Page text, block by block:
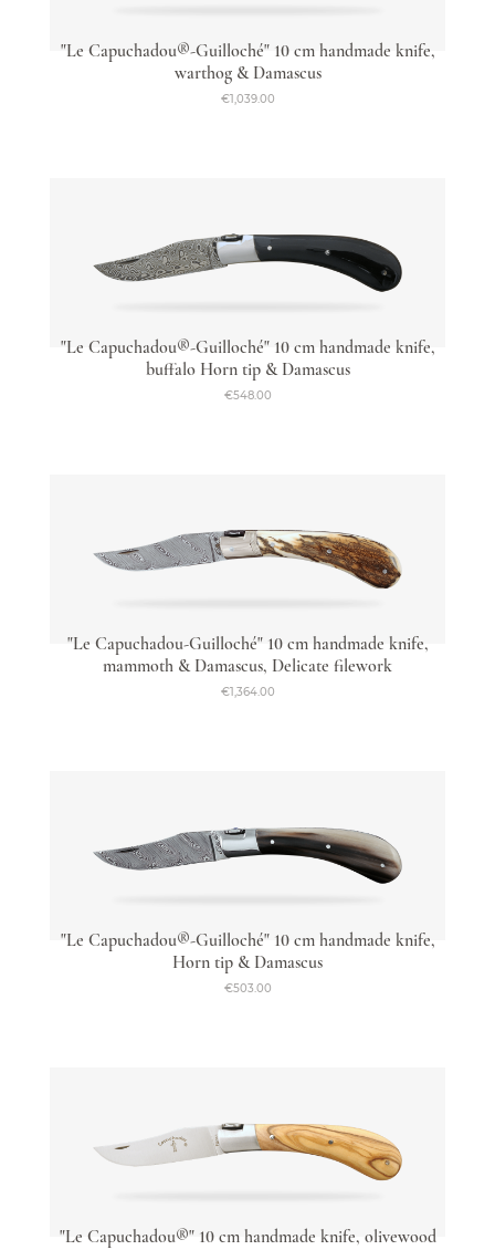
"Le Capuchadou®-Guilloché" 10 cm handmade knife,
warthog & Damascus
€1,039.00
"Le Capuchadou®-Guilloché" 10 cm handmade knife,
buffalo Horn tip & Damascus
€548.00
"Le Capuchadou-Guilloché" 10 cm handmade knife,
mammoth & Damascus, Delicate filework
€1,364.00
"Le Capuchadou®-Guilloché" 10 cm handmade knife,
Horn tip & Damascus
€503.00
"Le Capuchadou®" 10 cm handmade knife, olivewood